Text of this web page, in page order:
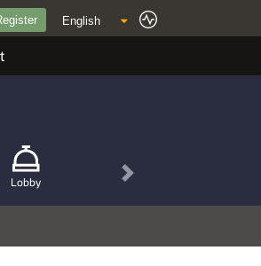
Lobby Next